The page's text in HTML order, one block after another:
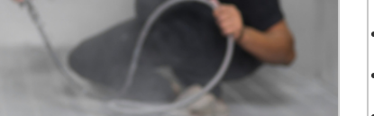
Used Hyundai Vehicles
Used Four-Wheel Drive
Models
Affordable All-Wheel Drive